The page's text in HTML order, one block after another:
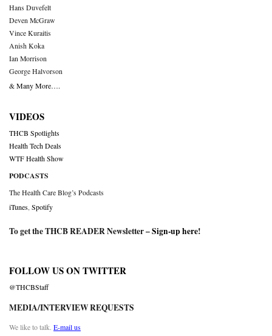
Hans Duvefelt
Deven McGraw
Vince Kuraitis
Anish Koka
Ian Morrison
George Halvorson
& Many More….
VIDEOS
THCB Spotlights
Health Tech Deals
WTF Health Show
PODCASTS
The Health Care Blog’s Podcasts
iTunes Spotify
To get the THCB READER Newsletter –Sign-up here!
FOLLOW US ON TWITTER
@THCBStaff
MEDIA/INTERVIEW REQUESTS
We like to talk. E-mail us